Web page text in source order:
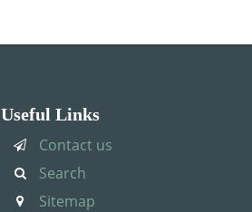
Useful Links
Contact us
Search
Sitemap